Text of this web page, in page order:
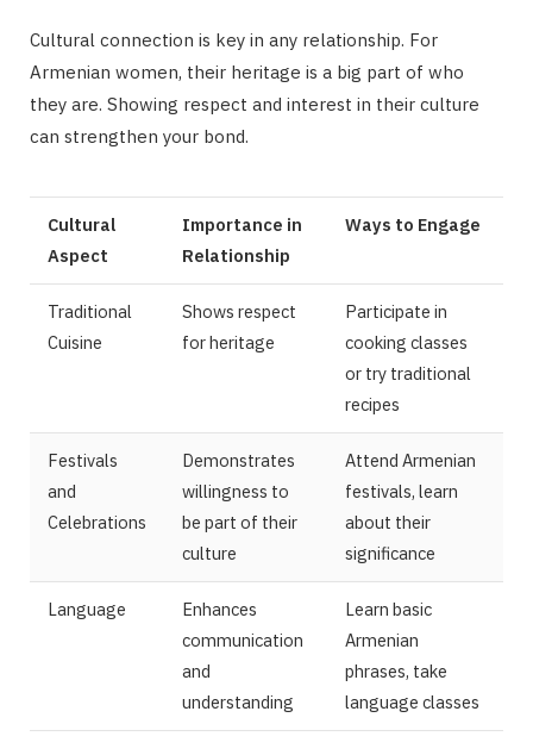
Cultural connection is key in any relationship. For
Armenian women, their heritage is a big part of who
they are. Showing respect and interest in their culture
can strengthen your bond.
Cultural
Aspect
Importance in
Relationship
Ways to Engage
Traditional
Cuisine
Shows respect
for heritage
Participate in
cooking classes
or try traditional
recipes
Festivals
and
Celebrations
Demonstrates
willingness to
be part of their
culture
Attend Armenian
festivals, learn
about their
significance
Language
Enhances
communication
and
understanding
Learn basic
Armenian
phrases, take
language classes